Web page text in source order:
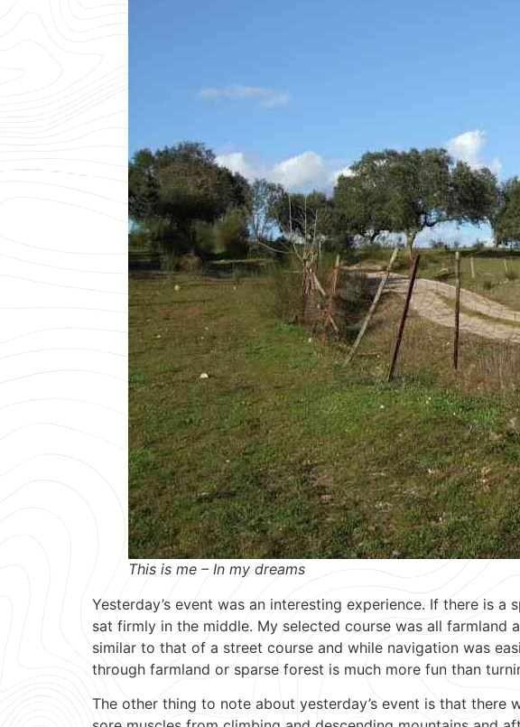
This is me – In my dreams
Yesterday’s event was an interesting experience. If there is
sat firmly in the middle. My selected course was all
similar to that of a street course and while navigation was
through farmland or sparse forest is much more fun than
The other thing to note about yesterday’s event is that